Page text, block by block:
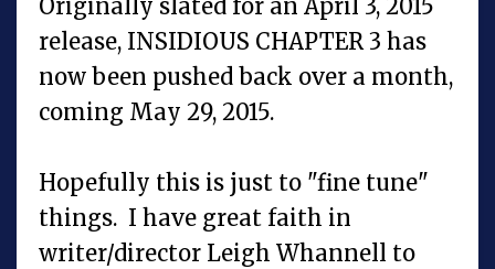
Originally slated for an April 3, 2015
release, INSIDIOUS CHAPTER 3 has
now been pushed back over a month,
coming May 29, 2015.
Hopefully this is just to "fine tune"
things. I have great faith in
writer/director Leigh Whannell to